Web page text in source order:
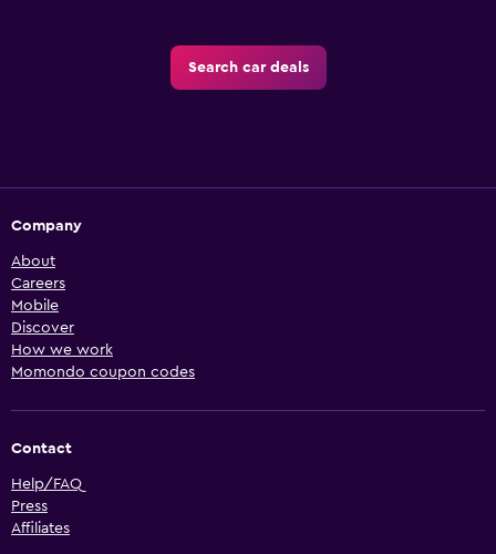
Search car deals
Company
About
Careers
Mobile
Discover
How we work
Momondo coupon codes
Contact
Help/FAQ
Press
Affiliates